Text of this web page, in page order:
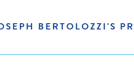
BERTOLOZZI'S